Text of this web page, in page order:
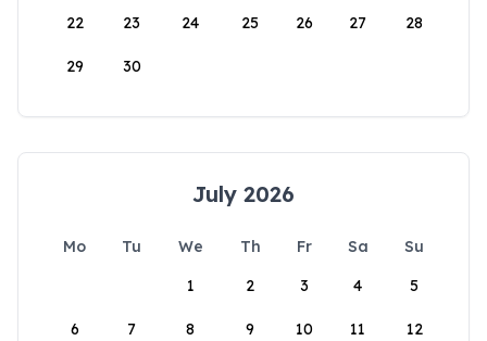
22 23 24 25 26 27 28
29 30
July 2026
Mo Tu We Th Fr Sa
Su
1
2 3 4 5
6 7 8 9 10 11 12